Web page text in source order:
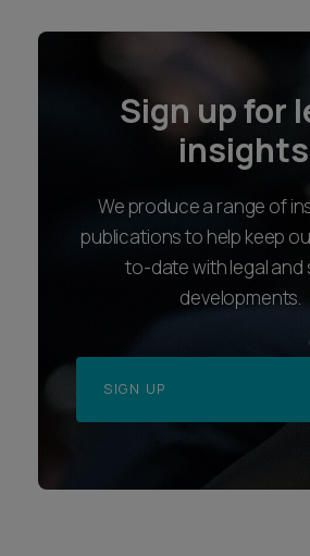
Sign up for
insights
We produce a range of
publications to help keep
to-date with legal
developments.
SIGN UP